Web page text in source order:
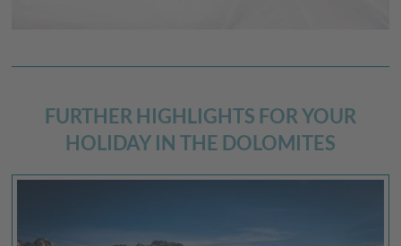
FURTHER HIGHLIGHTS FOR YOUR
HOLIDAY IN THE DOLOMITES